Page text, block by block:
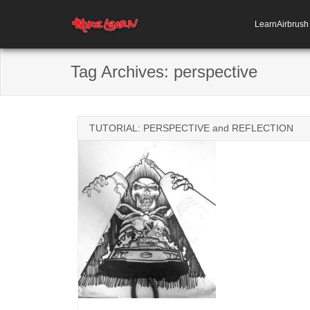
Tag Archives: perspective
TUTORIAL: PERSPECTIVE and REFLECTION